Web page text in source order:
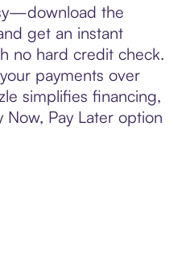
the
get an instant
no hard credit check.
payments over
simplifies financing,
Pay Later option